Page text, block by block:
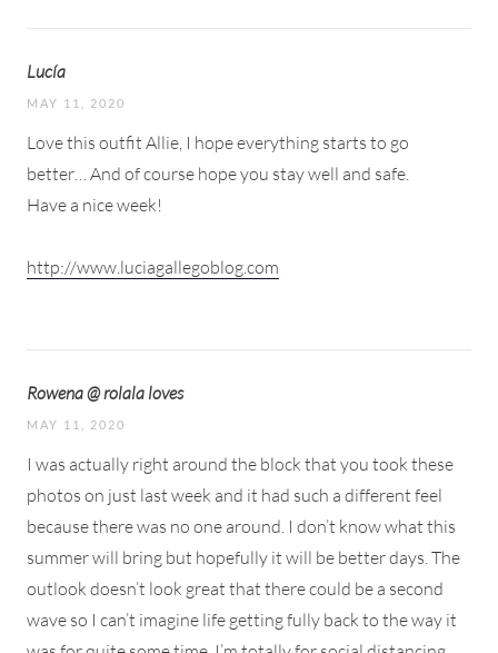
Lucía
MAY 11, 2020
Love this outfit Allie, I hope everything starts to go
better… And of course hope you stay well and safe.
Have a nice week!
http://www.luciagallegoblog.com
Rowena @ rolala loves
MAY 11, 2020
I was actually right around the block that you took these
photos on just last week and it had such a different feel
because there was no one around. I don’t know what this
summer will bring but hopefully it will be better days. The
outlook doesn’t look great that there could be a second
wave so I can’t imagine life getting fully back to the way it